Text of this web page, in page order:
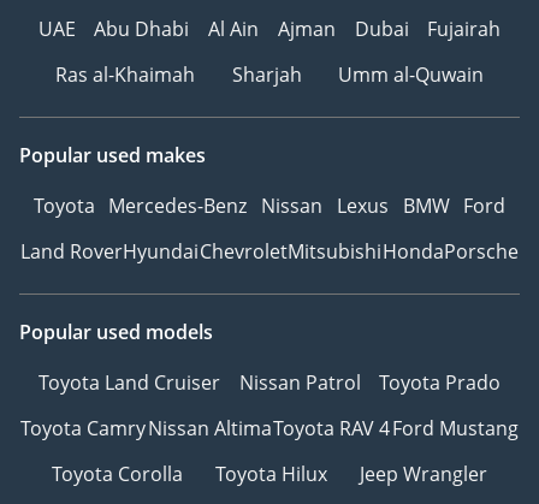
UAE
Abu Dhabi Al Ain Ajman Dubai
Fujairah
Ras al-Khaimah
Sharjah Umm al-Quwain
Popular used makes
Toyota Mercedes-Benz Nissan Lexus BMW Ford
Land RoverHyundaiChevroletMitsubishiHondaPorsche
Popular used models
Toyota Land Cruiser
Nissan Patrol
Toyota Prado
Toyota CamryNissan AltimaToyota RAV 4Ford Mustang
Toyota Corolla
Toyota Hilux
Jeep Wrangler